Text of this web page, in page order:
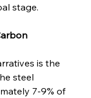
Structural Shift Saga
Market Maladies
stage.
is the
steel
7-9% of